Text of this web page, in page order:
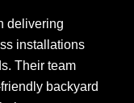
delivering
installations
Their team
backyard